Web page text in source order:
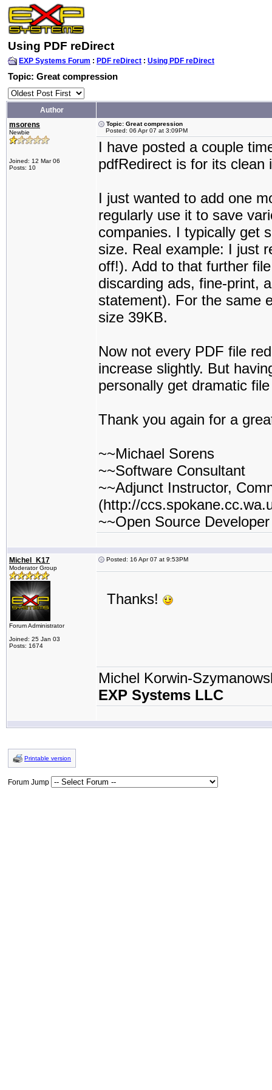
Using PDF reDirect
EXP Systems Forum : PDF reDirect : Using PDF reDirect
Topic: Great compression
Author
msorens
Newbie
Joined: 12 Mar 06
Posts: 10
Topic: Great compression
Posted: 06 Apr 07 at 3:09PM
I have posted a couple
pdfRedirect is for its
I just wanted to add one
regularly use it to save
companies. I typically get
size. Real example: I just
off!). Add to that further
discarding ads, fine-print,
statement). For the same
size 39KB.
Now not every PDF file
increase slightly. But
personally get dramatic
Thank you again for a
~~Michael Sorens
~~Software Consultant
~~Adjunct Instructor,
(http://
~~Open Source
Michel_K17
Moderator Group
Forum Administrator
Joined: 25 Jan 03
Posts: 1674
Posted: 16 Apr 07 at 9:53PM
Thanks!
Michel Korwin-
EXP Systems LLC
Printable version
Forum Jump